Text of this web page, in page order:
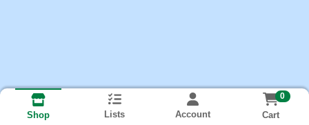
Shop Lists Account
0
Cart